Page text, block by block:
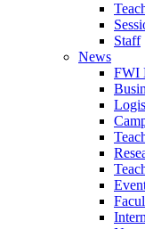
Staff
News
FWI